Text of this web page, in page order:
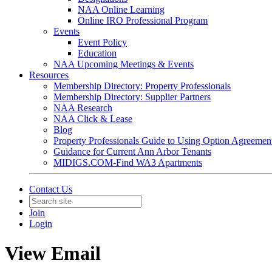
NAA Online Learning
Online IRO Professional Program
Events
Event Policy
Education
NAA Upcoming Meetings & Events
Resources
Membership Directory: Property Professionals
Membership Directory: Supplier Partners
NAA Research
NAA Click & Lease
Blog
Property Professionals Guide to Using Option
Guidance for Current Ann Arbor Tenants
MIDIGS.COM-Find WA3 Apartments
Contact Us
Join
Login
View Email